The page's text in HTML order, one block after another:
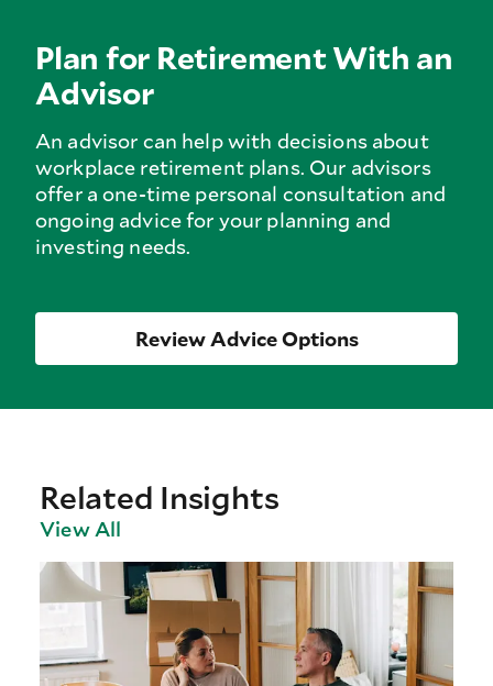
Plan for Retirement With an
Advisor
An advisor can help with decisions about
workplace retirement plans. Our advisors
offer a one-time personal consultation and
ongoing advice for your planning and
investing needs.
Review Advice Options
Related Insights
View All